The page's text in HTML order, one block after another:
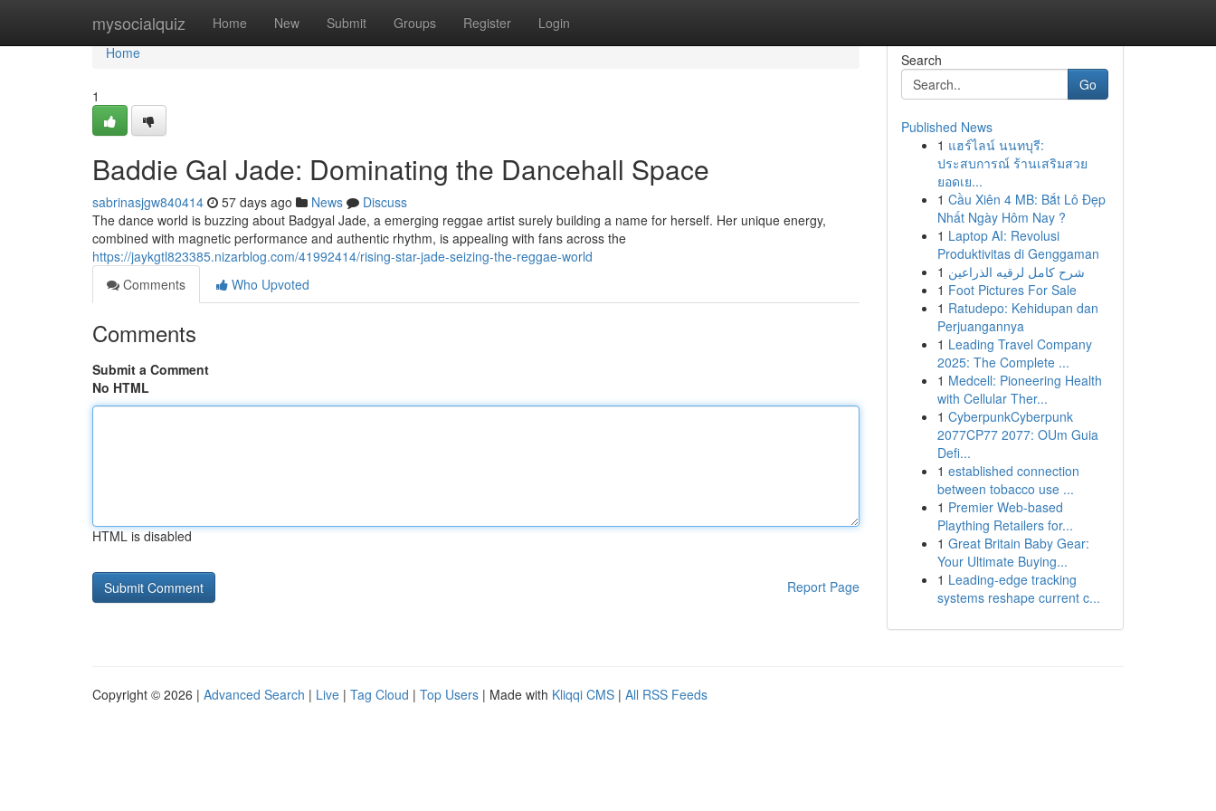
mysocialquiz Home New Submit Groups Register Login
Home
Home
1
Baddie Gal Jade: Dominating the Dancehall Space
sabrinasjgw840414 57 days ago News
Discuss
The dance world is buzzing about Badgyal Jade, a emerging reggae artist surely building a name for herself. Her unique energy,
combined with magnetic performance and authentic rhythm, is appealing with fans across the
https://jaykgtl823385.nizarblog.com/41992414/rising-star-jade-seizing-the-reggae-world
Comments
Who Upvoted
Comments
Submit a Comment
No HTML
HTML is disabled
Report Page
Search
Go
Published News
1 แฮร์ไลน์ นนทบุรี:
ประสบการณ์ ร้านเสริมสวย
ยอดเย...
1 Cầu Xiên 4 MB: Bắt Lô Đẹp
Nhất Ngày Hôm Nay ?
1 Laptop AI: Revolusi
Produktivitas di Genggaman
1 شرح كامل لرقيه الذراعين
1 Foot Pictures For Sale
1 Ratudepo: Kehidupan dan
Perjuangannya
1 Leading Travel Company
2025: The Complete ...
1 Medcell: Pioneering Health
with Cellular Ther...
1 CyberpunkCyberpunk
2077CP77 2077: OUm Guia
Defi...
1 established connection
between tobacco use ...
1 Premier Web-based
Plaything Retailers for...
1 Great Britain Baby Gear:
Your Ultimate Buying...
1 Leading-edge tracking
systems reshape current c...
Copyright © 2026 | Advanced Search | Live | Tag Cloud | Top Users | Made with Kliqqi CMS | All RSS Feeds